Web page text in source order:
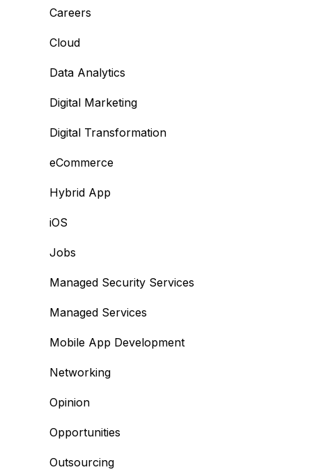
Careers
Cloud
Data Analytics
Digital Marketing
Digital Transformation
eCommerce
Hybrid App
iOS
Jobs
Managed Security Services
Managed Services
Mobile App Development
Networking
Opinion
Opportunities
Outsourcing